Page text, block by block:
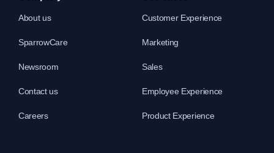
About us
SparrowCare
Newsroom
Contact us
Careers
Customer Experience
Marketing
Sales
Employee Experience
Product Experience